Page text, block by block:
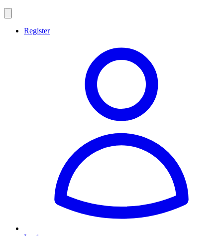
Register